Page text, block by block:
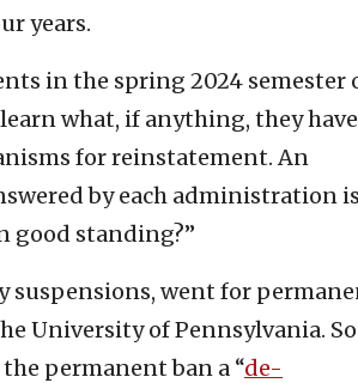
years.
in the spring 2024 semester
what, if anything, they have
for reinstatement. An
by each administration
good standing?”
suspensions, went for
University of Pennsylvania.
permanent ban a “de-